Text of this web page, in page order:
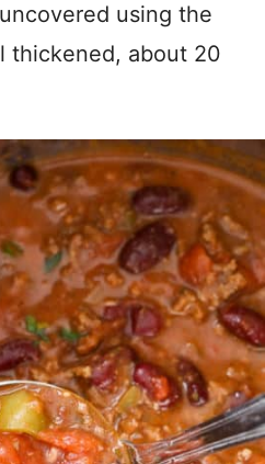
using the
thickened, about 20